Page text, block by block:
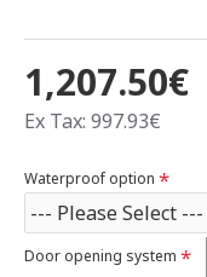
1,207.50€
Ex Tax: 997.93€
Waterproof option
Door opening system